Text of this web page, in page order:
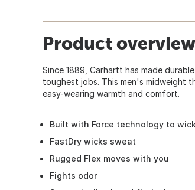
Product overview
Since 1889, Carhartt has made
toughest jobs. This men's midweight
easy-wearing warmth and comfort.
Built with Force technology to
FastDry wicks sweat
Rugged Flex moves with you
Fights odor